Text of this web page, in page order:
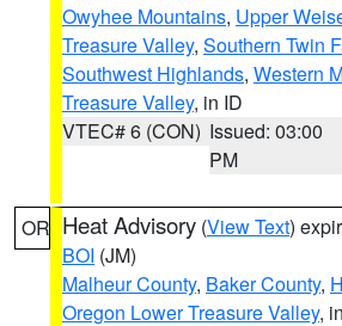
Owyhee Mountains, Upper
Treasure Valley, Southern Twin
Southwest Highlands, Western
Treasure Valley, in ID
VTEC# 6 (CON) Issued: 03:00
PM
OR Heat Advisory (View Text)
BOI (JM)
Malheur County, Baker County,
Oregon Lower Treasure Valley,